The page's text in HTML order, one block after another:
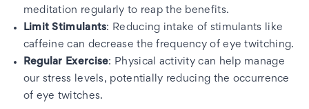
meditation regularly to reap the benefits.
Limit Stimulants: Reducing intake of stimulants like
caffeine can decrease the frequency of eye twitching.
Regular Exercise: Physical activity can help manage
our stress levels, potentially reducing the occurrence
of eye twitches.